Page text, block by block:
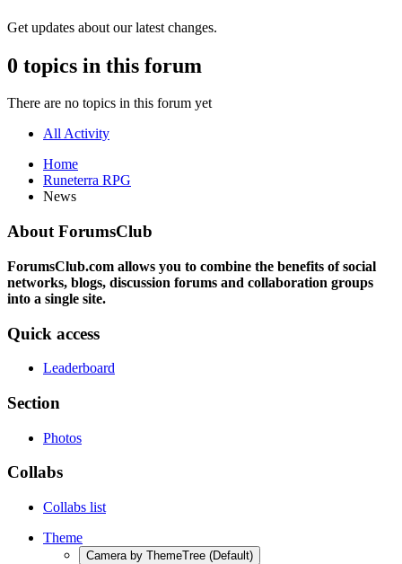
Get updates about our latest changes.
0 topics in this forum
There are no topics in this forum yet
All Activity
Home
Runeterra RPG
News
About ForumsClub
ForumsClub.com allows you to combine the benefits of social
networks, blogs, discussion forums and collaboration groups
into a single site.
Quick access
Leaderboard
Section
Photos
Collabs
Collabs list
Theme
Camera by ThemeTree (Default)